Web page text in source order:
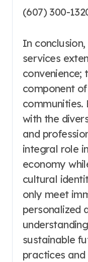
(607) 300-
In
services
convenience;
component
communities.
with the
and
integral role
economy
cultural
only meet
personalized
sustainable
practices